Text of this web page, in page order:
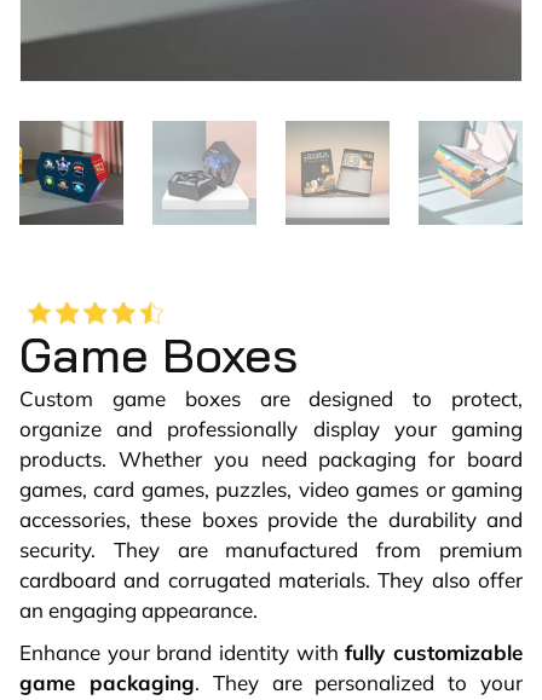
Game Boxes
Custom game boxes are designed to protect,
organize and professionally display your gaming
products. Whether you need packaging for board
games, card games, puzzles, video games or gaming
accessories, these boxes provide the durability and
security. They are manufactured from premium
cardboard and corrugated materials. They also offer
an engaging appearance.
Enhance your brand identity withfully customizable
game packaging. They are personalized to your